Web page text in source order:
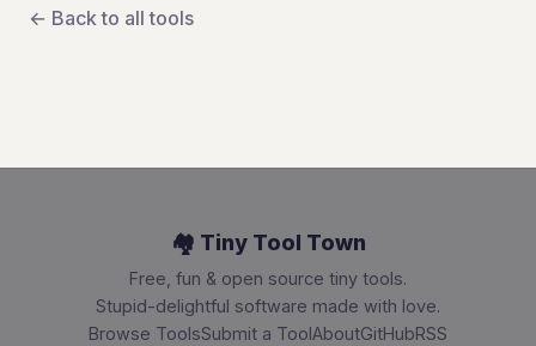
← Back to all tools
🏘️ Tiny Tool Town
Free, fun & open source tiny tools.
Stupid-delightful software made with love.
Browse ToolsSubmit a ToolAboutGitHubRSS